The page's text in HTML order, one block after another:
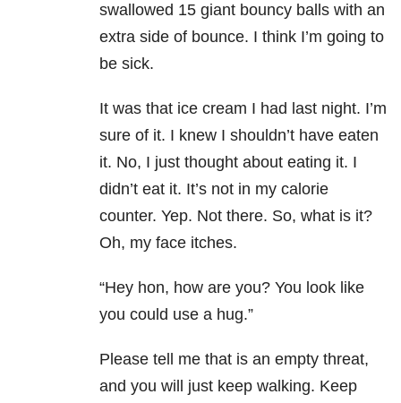
swallowed 15 giant bouncy balls with an
extra side of bounce. I think I’m going to
be sick.
It was that ice cream I had last night. I’m
sure of it. I knew I shouldn’t have eaten
it. No, I just thought about eating it. I
didn’t eat it. It’s not in my calorie
counter. Yep. Not there. So, what is it?
Oh, my face itches.
“Hey hon, how are you? You look like
you could use a hug.”
Please tell me that is an empty threat,
and you will just keep walking. Keep